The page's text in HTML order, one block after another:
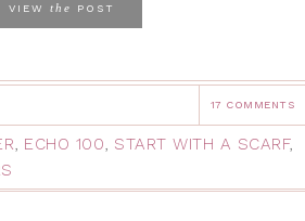
VIEW the POST
17 COMMENTS
, ECHO 100, START WITH A SCARF,